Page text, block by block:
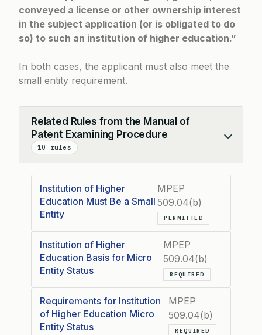
conveyed a license or other ownership interest
in the subject application (or is obligated to do
so) to such an institution of higher education.”
In both cases, the applicant must also meet the
small entity requirement.
Related Rules from the Manual of
Patent Examining Procedure
10 rules
Collapse
Institution of Higher
Education Must Be a Small
Entity
MPEP
509.04(b)
PERMITTED
Institution of Higher
Education Basis for Micro
Entity Status
MPEP
509.04(b)
REQUIRED
Requirements for Institution
of Higher Education Micro
Entity Status
MPEP
509.04(b)
REQUIRED